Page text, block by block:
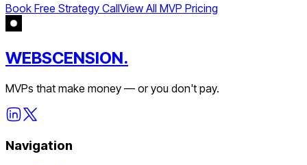
Book Free Strategy CallView All MVP Pricing
WEBSCENSION.
MVPs that make money — or you don't pay.
Navigation